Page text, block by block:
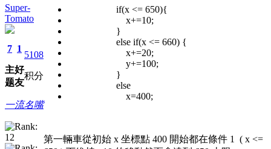
Super-
Tomato
7
主
题
1
好
友
5108
积分
一流名嘴
if(x <= 650){
x+=10;
}
else if(x <= 660) {
x+=20;
y+=100;
}
else
x=400;
第一輛車從初始 x 坐標點 400 開始都在條件 1 ( x <=